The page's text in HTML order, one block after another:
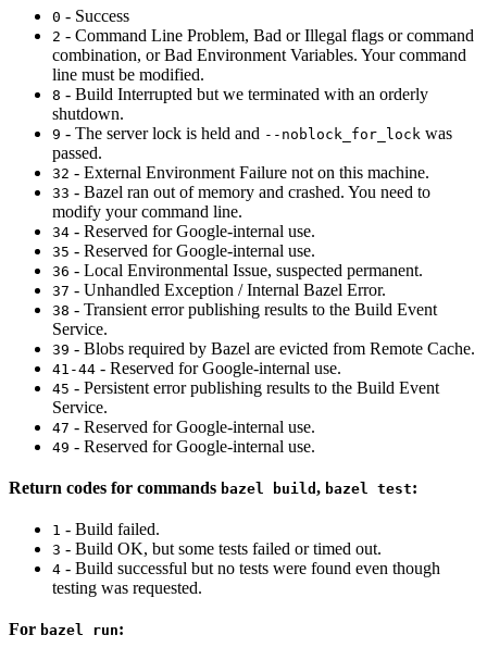
0 - Success
2 - Command Line Problem, Bad or Illegal flags or command
combination, or Bad Environment Variables. Your command
line must be modified.
8 - Build Interrupted but we terminated with an orderly
shutdown.
9 - The server lock is held and --noblock_for_lock was
passed.
32 - External Environment Failure not on this machine.
33 - Bazel ran out of memory and crashed. You need to
modify your command line.
34 - Reserved for Google-internal use.
35 - Reserved for Google-internal use.
36 - Local Environmental Issue, suspected permanent.
37 - Unhandled Exception / Internal Bazel Error.
38 - Transient error publishing results to the Build Event
Service.
39 - Blobs required by Bazel are evicted from Remote Cache.
41-44 - Reserved for Google-internal use.
45 - Persistent error publishing results to the Build Event
Service.
47 - Reserved for Google-internal use.
49 - Reserved for Google-internal use.
Return codes for commands bazel build , bazel test:
1 - Build failed.
3 - Build OK, but some tests failed or timed out.
4 - Build successful but no tests were found even though
testing was requested.
For bazel run: